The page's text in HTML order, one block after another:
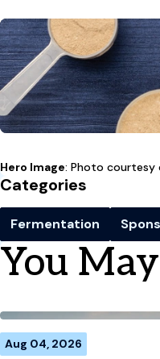
Hero Image: Photo courtesy
Categories
Fermentation
You
Aug 04, 2026